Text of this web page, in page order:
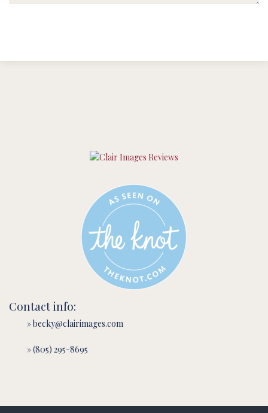
Contact info:
» becky@clairimages.com
» (805) 295-8695